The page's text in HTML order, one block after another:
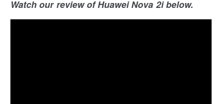
Watch our review of Huawei Nova 2i below.